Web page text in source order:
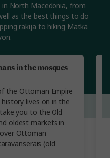
in the mosques
the Ottoman Empire
lives on in the
you to the Old
oldest markets in
Ottoman
(old
in North Macedonia, from
as the best things to do
rakija to hiking Matka